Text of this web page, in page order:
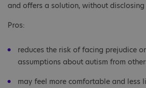
and offers a solution, without disclosing
Pros:
reduces the risk of facing prejudice
assumptions about autism from
may feel more comfortable and less